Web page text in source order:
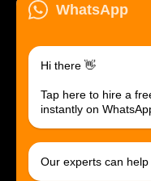
Logo Design.
$30 USD in 1 day.
WhatsApp
Hi there 👋
Tap here to hire a
instantly on
Our experts can help